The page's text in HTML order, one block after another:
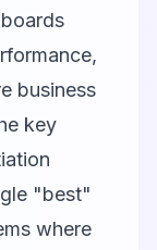
business
key
"best"
where